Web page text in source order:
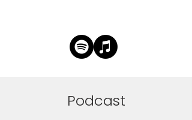
Podcast